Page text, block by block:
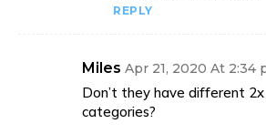
REPLY
Miles Apr 21, 2020 At 2:34
Don’t they have different
categories?